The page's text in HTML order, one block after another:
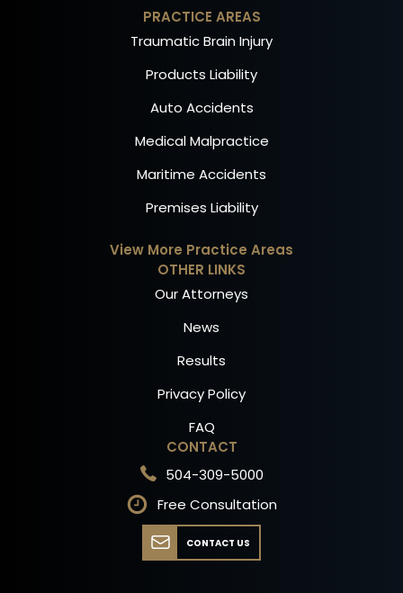
PRACTICE AREAS
Traumatic Brain Injury
Products Liability
Auto Accidents
Medical Malpractice
Maritime Accidents
Premises Liability
View More Practice Areas
OTHER LINKS
Our Attorneys
News
Results
Privacy Policy
FAQ
CONTACT
504-309-5000
Free Consultation
CONTACT US